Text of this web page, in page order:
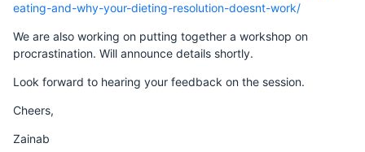
eating-and-why-your-dieting-resolution-doesnt-work/
We are also working on putting together a workshop on
procrastination. Will announce details shortly.
Look forward to hearing your feedback on the session.
Cheers,
Zainab